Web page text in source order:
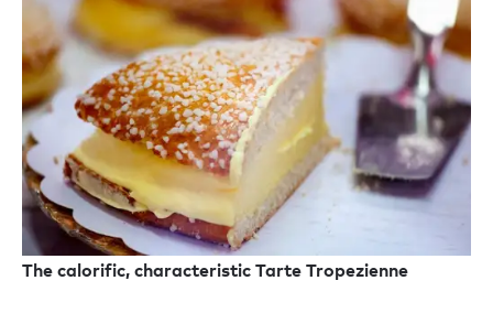
The calorific, characteristic Tarte Tropezienne